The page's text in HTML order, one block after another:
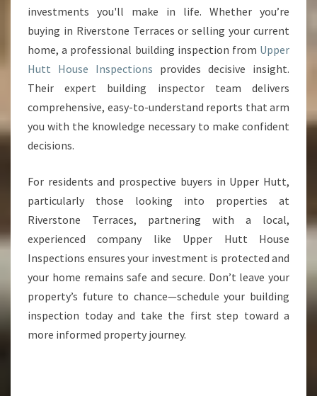
investments you'll make in life. Whether you’re
buying in Riverstone Terraces or selling your current
home, a professional building inspection from Upper
Hutt House Inspections provides decisive insight.
Their expert building inspector team delivers
comprehensive, easy-to-understand reports that arm
you with the knowledge necessary to make confident
decisions.
For residents and prospective buyers in Upper Hutt,
particularly those looking into properties at
Riverstone Terraces, partnering with a local,
experienced company like Upper Hutt House
Inspections ensures your investment is protected and
your home remains safe and secure. Don’t leave your
property’s future to chance—schedule your building
inspection today and take the first step toward a
more informed property journey.